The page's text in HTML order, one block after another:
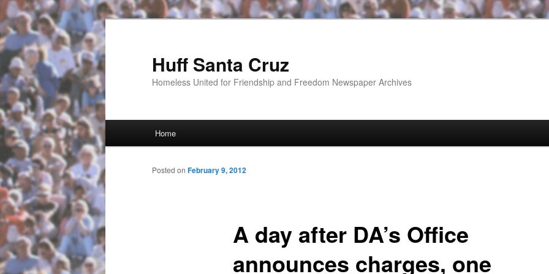
Huff Santa Cruz
Homeless United for Friendship and Freedom Newspaper Archives
Skip to primary content
Home
A day after DA’s Office
announces charges, one
Posted on February 9, 2012